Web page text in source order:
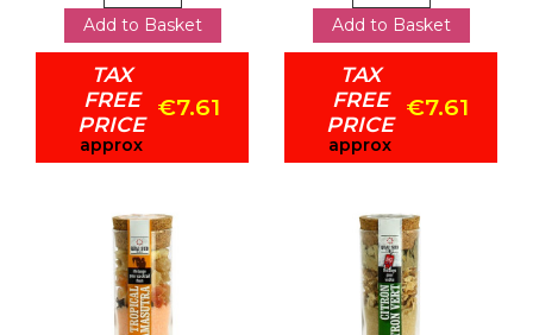
Add to Basket
TAX
FREE
PRICE
approx
€7.61
Add to Basket
TAX
FREE
PRICE
approx
€7.61